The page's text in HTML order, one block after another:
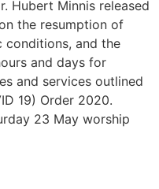
Hubert Minnis released
the resumption of
conditions, and the
and days for
and services outlined
19) Order 2020.
23 May worship